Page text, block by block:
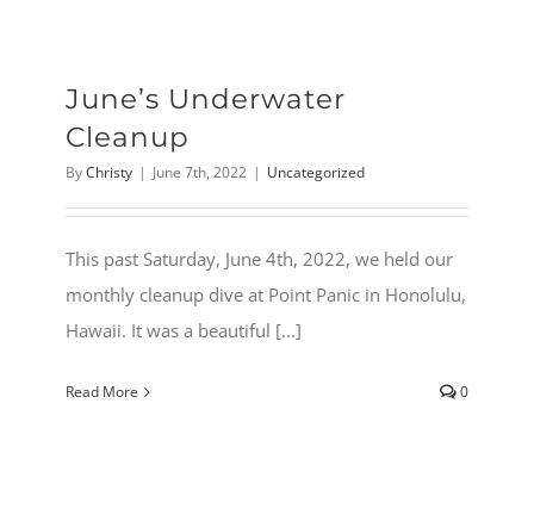
June’s Underwater
Cleanup
ByChristy | June 7th, 2022 | Uncategorized
This past Saturday, June 4th, 2022, we held our
monthly cleanup dive at Point Panic in Honolulu,
Hawaii. It was a beautiful [...]
Read More 0